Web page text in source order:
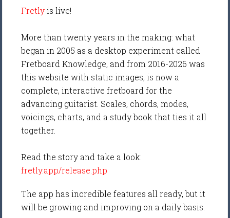
Fretlyis live!
More than twenty years in the making: what
began in 2005 as a desktop experiment called
Fretboard Knowledge, and from 2016-2026 was
this website with static images, is now a
complete, interactive fretboard for the
advancing guitarist. Scales, chords, modes,
voicings, charts, and a study book that ties it all
together.
Read the story and take a look:
fretly.app/release.php
The app has incredible features all ready, but it
will be growing and improving on a daily basis.